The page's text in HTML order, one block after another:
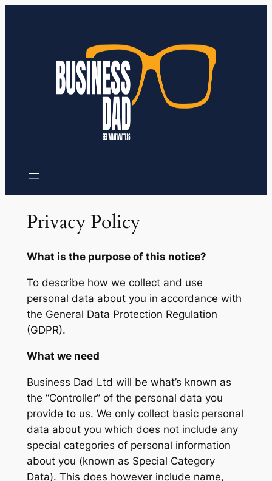
Privacy Policy
What is the purpose of this notice?
To describe how we collect and use
personal data about you in accordance with
the General Data Protection Regulation
(GDPR).
What we need
Business Dad Ltd will be what’s known as
the “Controller” of the personal data you
provide to us. We only collect basic personal
data about you which does not include any
special categories of personal information
about you (known as Special Category
Data). This does however include name,